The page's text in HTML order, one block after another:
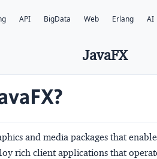
API BigData Web Erlang AI
JavaFX
and media packages that
rich client applications that